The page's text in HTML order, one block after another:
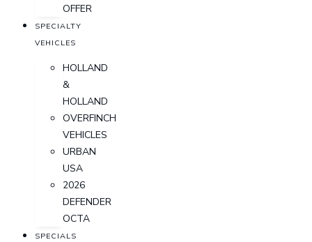
OFFER
SPECIALTY
VEHICLES
HOLLAND
&
HOLLAND
OVERFINCH
VEHICLES
URBAN
USA
2026
DEFENDER
OCTA
SPECIALS